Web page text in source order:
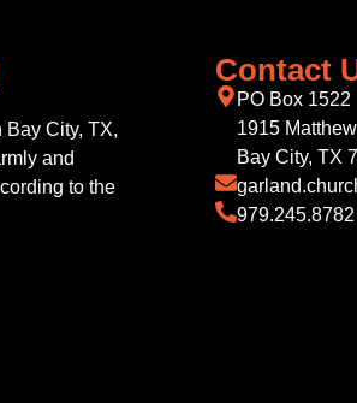
Bay City, TX,
and
to the
Contact
PO Box 1522
1915
Bay City, TX
979.245.8782